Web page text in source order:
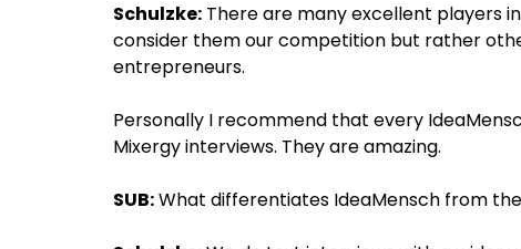
Schulzke: There are many excellent players
consider them our competition but rather
entrepreneurs.
Personally I recommend that every
Mixergy interviews. They are amazing.
SUB:What differentiates IdeaMensch from